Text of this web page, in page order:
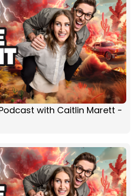
Podcast with Caitlin Marett -